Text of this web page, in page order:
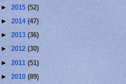
► 2015 (52)
► 2014 (47)
► 2013 (36)
► 2012 (30)
► 2011 (51)
► 2010 (89)